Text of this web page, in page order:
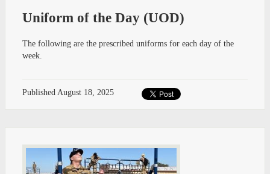
Uniform of the Day (UOD)
The following are the prescribed uniforms for each day of the
week.
Published August 18, 2025